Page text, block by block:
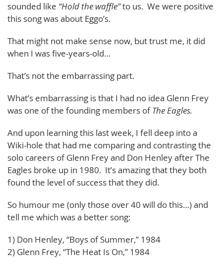
sounded like “Hold the waffle”to us. We were positive
this song was about Eggo’s.
That might not make sense now, but trust me, it did
when I was five-years-old…
That’s not the embarrassing part.
What’s embarrassing is that I had no idea Glenn Frey
was one of the founding members ofThe Eagles.
And upon learning this last week, I fell deep into a
Wiki-hole that had me comparing and contrasting the
solo careers of Glenn Frey and Don Henley after The
Eagles broke up in 1980. It’s amazing that they both
found the level of success that they did.
So humour me (only those over 40 will do this…) and
tell me which was a better song:
1) Don Henley, “Boys of Summer,” 1984
2) Glenn Frey, “The Heat Is On,” 1984